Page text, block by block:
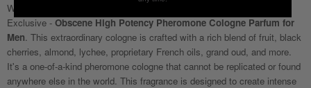
Welcome to Fragrance Revolution. Introducing this Touch Of Modern
Exclusive - Obscene High Potency Pheromone Cologne Parfum for
Men. This extraordinary cologne is crafted with a rich blend of fruit, black
cherries, almond, lychee, proprietary French oils, grand oud, and more.
It's a one-of-a-kind pheromone cologne that cannot be replicated or found
anywhere else in the world. This fragrance is designed to create intense